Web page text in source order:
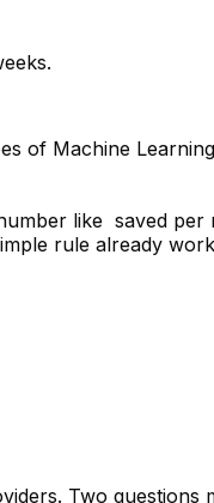
of Machine Learning
like ₹ saved per
rule already
Two questions